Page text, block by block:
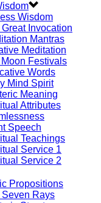
Wisdom
Invocation
Mantras
Meditation
Festivals
Words
Mind Spirit
Meaning
Attributes
Speech
Teachings
Service 1
Service 2
Propositions
Seven Rays